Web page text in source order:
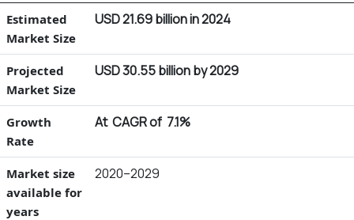
Estimated
Market Size
USD 21.69 billion in 2024
Projected
Market Size
USD 30.55 billion by 2029
Growth
Rate
At CAGR of 7.1%
Market size
available for
years
2020–2029